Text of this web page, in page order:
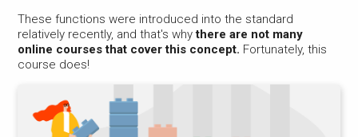
These functions were introduced into the standard
relatively recently, and that's whythere are not many
online courses that cover this concept. Fortunately, this
course does!